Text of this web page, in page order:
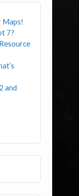
Maps!
7?
and